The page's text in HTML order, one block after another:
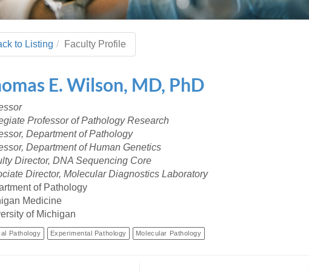
Student
48109-2800
Khoury
Cho & Mirza
Scientists
PhD
Program Director
(Pathology)
Susceptibility
Handbook
Medicine Home
U-M Medical School
MiCME
UMich
Wolverine Access
to Listing Faculty Profile
E.Wilson, MD, PhD
Professor of Pathology Research
Department of Pathology
Department of Human Genetics
Director, DNA Sequencing Core
Director, Molecular Diagnostics Laboratory
of Pathology
Medicine
of Michigan
Pathology Experimental Pathology Molecular Pathology